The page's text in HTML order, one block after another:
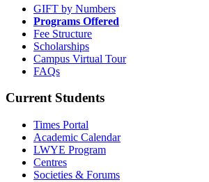
GIFT by Numbers
Programs Offered
Fee Structure
Scholarships
Campus Virtual Tour
FAQs
Current Students
Times Portal
Academic Calendar
LWYE Program
Centres
Societies & Forums